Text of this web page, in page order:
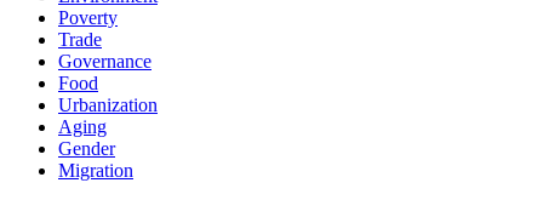
Poverty
Trade
Governance
Food
Urbanization
Aging
Gender
Migration